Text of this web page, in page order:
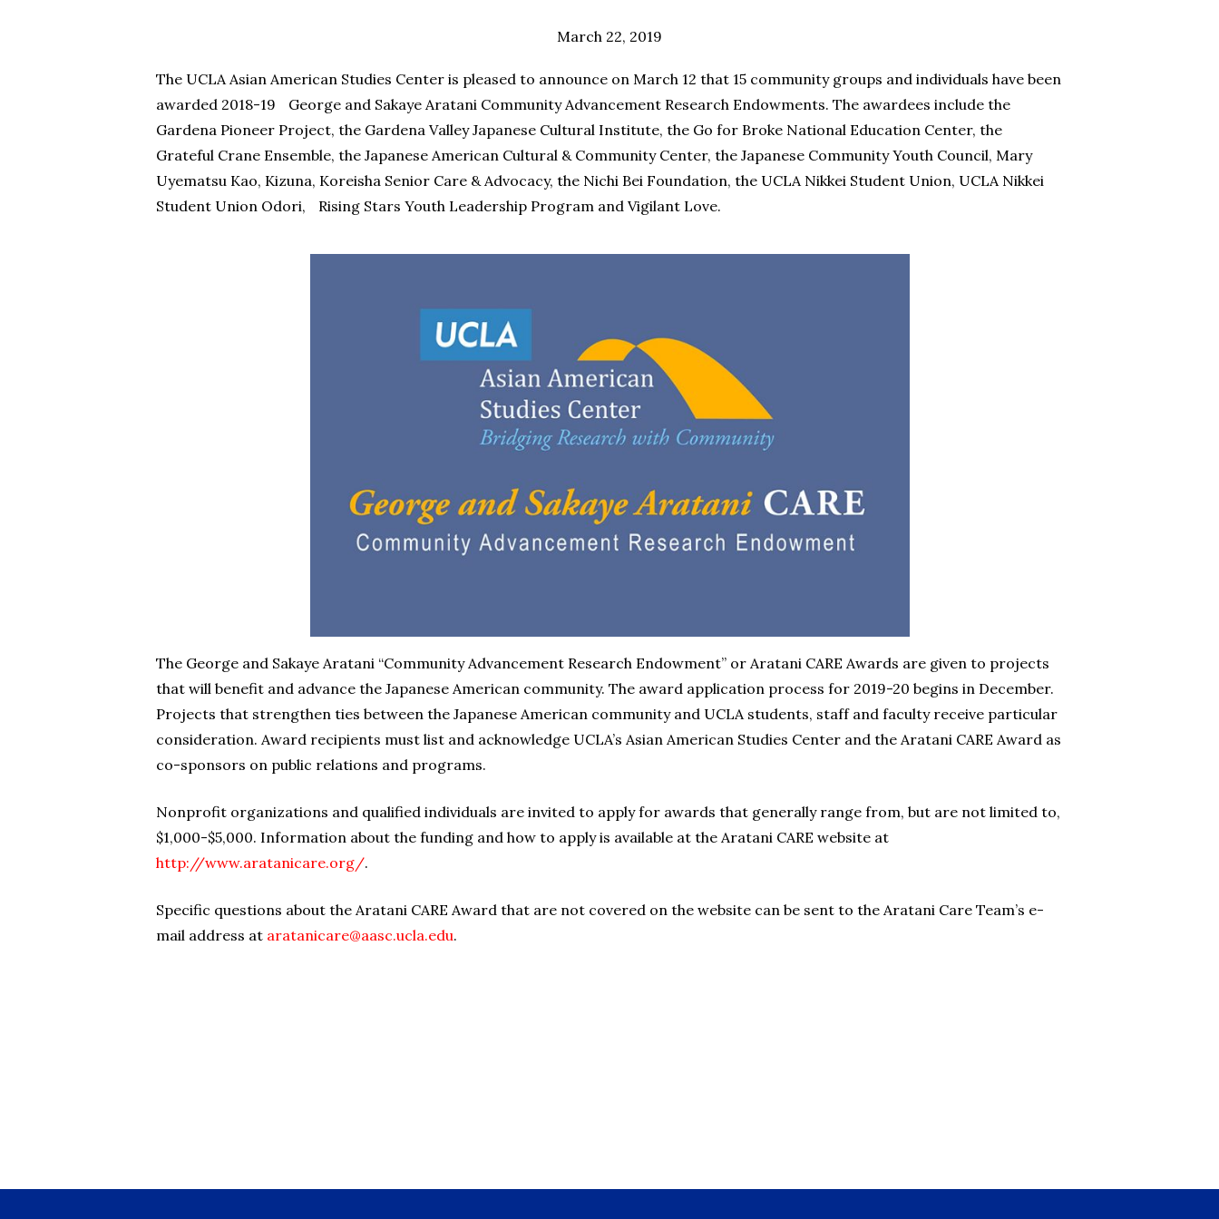
March 22, 2019
The UCLA Asian American Studies Center is pleased to announce on March 12 that 15 community groups and individuals have been
awarded 2018-19 George and Sakaye Aratani Community Advancement Research Endowments. The awardees include the
Gardena Pioneer Project, the Gardena Valley Japanese Cultural Institute, the Go for Broke National Education Center, the
Grateful Crane Ensemble, the Japanese American Cultural & Community Center, the Japanese Community Youth Council, Mary
Uyematsu Kao, Kizuna, Koreisha Senior Care & Advocacy, the Nichi Bei Foundation, the UCLA Nikkei Student Union, UCLA Nikkei
Student Union Odori, Rising Stars Youth Leadership Program and Vigilant Love.
The George and Sakaye Aratani “Community Advancement Research Endowment” or Aratani CARE Awards are given to projects
that will benefit and advance the Japanese American community. The award application process for 2019-20 begins in December.
Projects that strengthen ties between the Japanese American community and UCLA students, staff and faculty receive particular
consideration. Award recipients must list and acknowledge UCLA’s Asian American Studies Center and the Aratani CARE Award as
co-sponsors on public relations and programs.
Nonprofit organizations and qualified individuals are invited to apply for awards that generally range from, but are not limited to,
$1,000-$5,000. Information about the funding and how to apply is available at the Aratani CARE website at
http://www.aratanicare.org/.
Specific questions about the Aratani CARE Award that are not covered on the website can be sent to the Aratani Care Team’s e-
mail address at aratanicare@aasc.ucla.edu.